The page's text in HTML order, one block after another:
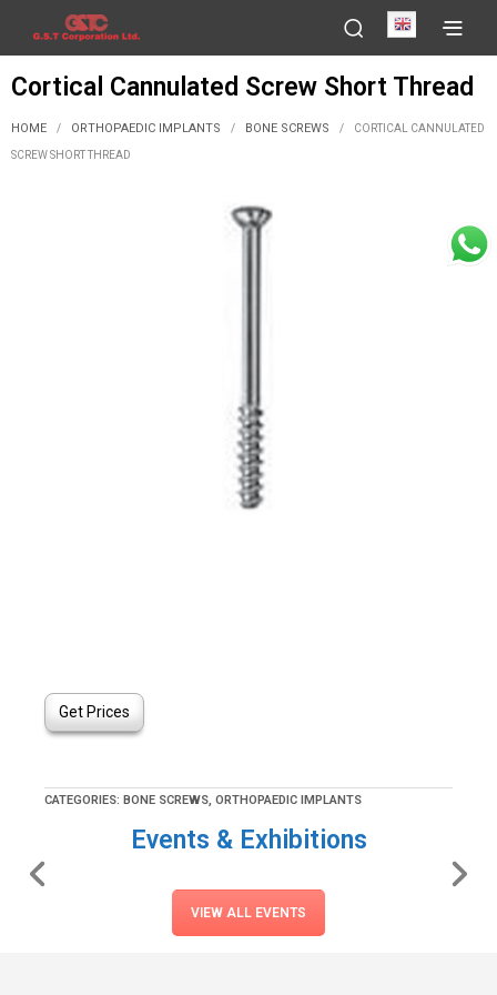
English
Cortical Cannulated Screw Short Thread
HOME / ORTHOPAEDIC IMPLANTS / BONE SCREWS / CORTICAL CANNULATED
SCREW SHORT THREAD
Get Prices
CATEGORIES: BONE SCREWS, ORTHOPAEDIC IMPLANTS
Events & Exhibitions
VIEW ALL EVENTS